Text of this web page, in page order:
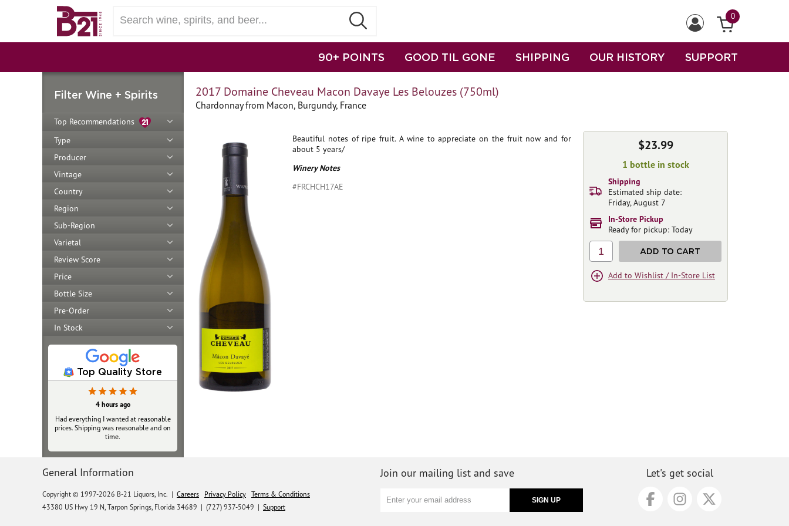
0
90+ POINTS GOOD TIL GONE SHIPPING OUR HISTORY SUPPORT
Filter Wine + Spirits
Top Recommendations
Type
Producer
Vintage
Country
Region
Sub-Region
Varietal
Review Score
Price
Bottle Size
Pre-Order
In Stock
Top Quality Store
4 hours ago
Had everything I wanted at reasonable
prices. Shipping was reasonable and on
time.
2017 Domaine Cheveau Macon Davaye Les Belouzes (750ml)
Chardonnay from Macon, Burgundy, France
Beautiful notes of ripe fruit. A wine to appreciate on the fruit now and for
about 5 years/
Winery Notes
#FRCHCH17AE
$23.99
1 bottle in stock
Shipping
Estimated ship date:
Friday, August 7
In-Store Pickup
Ready for pickup: Today
1 ADD TO CART
Add to Wishlist / In-Store List
General Information
Copyright © 1997-2026 B-21 Liquors, Inc. | Careers Privacy Policy Terms & Conditions
43380 US Hwy 19 N, Tarpon Springs, Florida 34689 | (727) 937-5049 | Support
Join our mailing list and save Let's get social